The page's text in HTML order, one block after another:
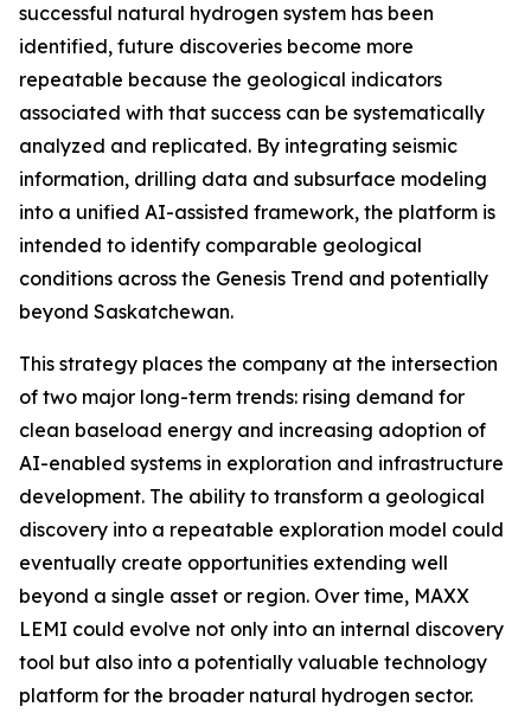
successful natural hydrogen system has been
identified, future discoveries become more
repeatable because the geological indicators
associated with that success can be systematically
analyzed and replicated. By integrating seismic
information, drilling data and subsurface modeling
into a unified AI-assisted framework, the platform is
intended to identify comparable geological
conditions across the Genesis Trend and potentially
beyond Saskatchewan.
This strategy places the company at the intersection
of two major long-term trends: rising demand for
clean baseload energy and increasing adoption of
AI-enabled systems in exploration and infrastructure
development. The ability to transform a geological
discovery into a repeatable exploration model could
eventually create opportunities extending well
beyond a single asset or region. Over time, MAXX
LEMI could evolve not only into an internal discovery
tool but also into a potentially valuable technology
platform for the broader natural hydrogen sector.